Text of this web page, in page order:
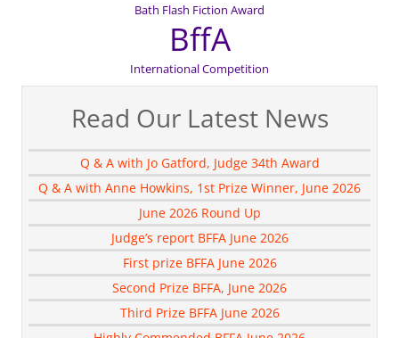
Bath Flash Fiction Award
BffA
International Competition
Read Our Latest News
Q & A with Jo Gatford, Judge 34th Award
Q & A with Anne Howkins, 1st Prize Winner, June 2026
June 2026 Round Up
Judge’s report BFFA June 2026
First prize BFFA June 2026
Second Prize BFFA, June 2026
Third Prize BFFA June 2026